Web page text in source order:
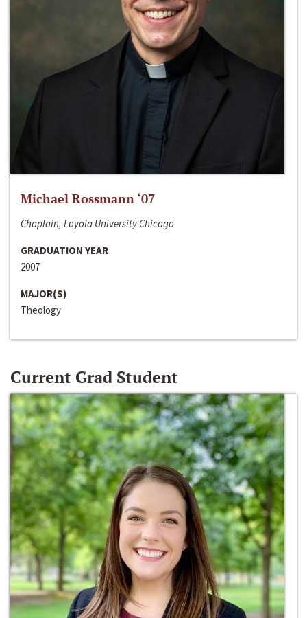
Michael Rossmann ‘07
Chaplain, Loyola University Chicago
GRADUATION YEAR
2007
MAJOR(S)
Theology
Current Grad Student